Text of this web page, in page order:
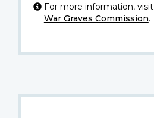
For more information, visit
War Graves Commission.